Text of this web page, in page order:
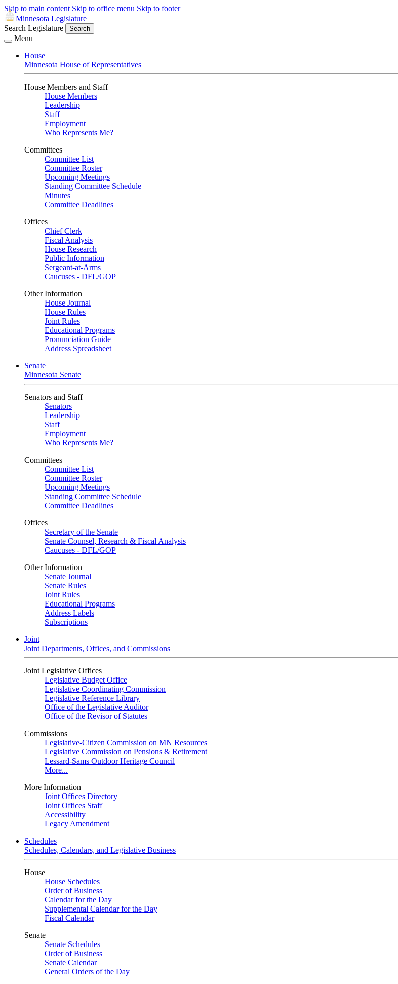
Skip to main content Skip to office menu Skip to footer
Minnesota Legislature
Search Legislature
Search
Menu
House
Minnesota House of Representatives
House Members and Staff
House Members
Leadership
Staff
Employment
Who Represents Me?
Committees
Committee List
Committee Roster
Upcoming Meetings
Standing Committee Schedule
Minutes
Committee Deadlines
Offices
Chief Clerk
Fiscal Analysis
House Research
Public Information
Sergeant-at-Arms
Caucuses - DFL/GOP
Other Information
House Journal
House Rules
Joint Rules
Educational Programs
Pronunciation Guide
Address Spreadsheet
Senate
Minnesota Senate
Senators and Staff
Senators
Leadership
Staff
Employment
Who Represents Me?
Committees
Committee List
Committee Roster
Upcoming Meetings
Standing Committee Schedule
Committee Deadlines
Offices
Secretary of the Senate
Senate Counsel, Research & Fiscal Analysis
Caucuses - DFL/GOP
Other Information
Senate Journal
Senate Rules
Joint Rules
Educational Programs
Address Labels
Subscriptions
Joint
Joint Departments, Offices, and Commissions
Joint Legislative Offices
Legislative Budget Office
Legislative Coordinating Commission
Legislative Reference Library
Office of the Legislative Auditor
Office of the Revisor of Statutes
Commissions
Legislative-Citizen Commission on MN Resources
Legislative Commission on Pensions & Retirement
Lessard-Sams Outdoor Heritage Council
More...
More Information
Joint Offices Directory
Joint Offices Staff
Accessibility
Legacy Amendment
Schedules
Schedules, Calendars, and Legislative Business
House
House Schedules
Order of Business
Calendar for the Day
Supplemental Calendar for the Day
Fiscal Calendar
Senate
Senate Schedules
Order of Business
Senate Calendar
General Orders of the Day